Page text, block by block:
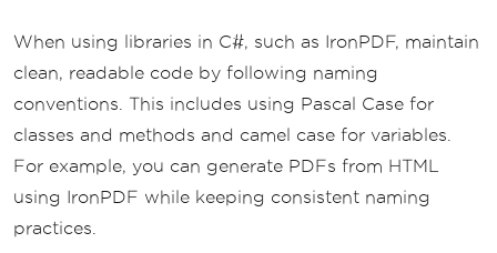
When using libraries in C#, such as IronPDF, maintain
clean, readable code by following naming
conventions. This includes using Pascal Case for
classes and methods and camel case for variables.
For example, you can generate PDFs from HTML
using IronPDF while keeping consistent naming
practices.